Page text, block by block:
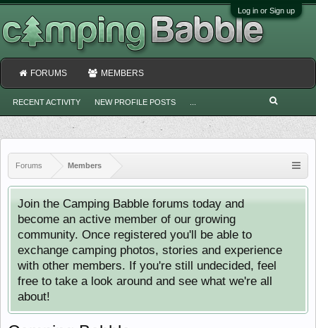
Log in or Sign up
Forums Members
Join the Camping Babble forums today and
become an active member of our growing
community. Once registered you'll be able to
exchange camping photos, stories and experience
with other members. If you're still undecided, feel
free to take a look around and see what we're all
about!
FORUMS MEMBERS
RECENT ACTIVITY NEW PROFILE POSTS